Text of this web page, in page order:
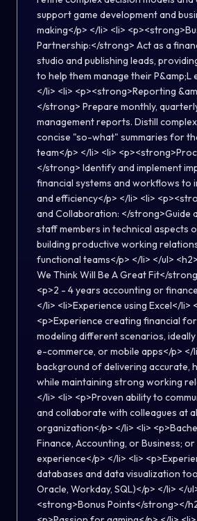
support game development and
making</p> </li> <li>
Partnership:</strong> Act as a
studio and publishing leads,
to help them manage their P&amp;L
</li> <li> <p><strong>Reporting
</strong> Prepare monthly,
management reports. Distill
concise "so-what" summaries for
team</p> </li> <li>
</strong> Identify and implement
financial systems and workflows to
and efficiency</p> </li> <li>
and Collaboration: </strong>Guide
staff members in technical aspects
building productive working
functional teams</p> </li> </ul>
We Think Will Be A Great Fit</
<p>2 - 4 years accounting or
</li> <li>Experience using Excel</li>
<p>Experience creating financial
modeling different scenarios, ideally
e-commerce, or mobile apps</p> </
background of delivering accurate,
while maintaining strong working
</li> <li> <p>Proven ability to
and collaborate with colleagues at
organization</p> </li> <li>
Finance, Accounting, or Business;
experience</p> </li> <li>
databases and data visualization
Oracle, Workday, SQL)</p> </li> </
<strong>Bonus Points</strong></